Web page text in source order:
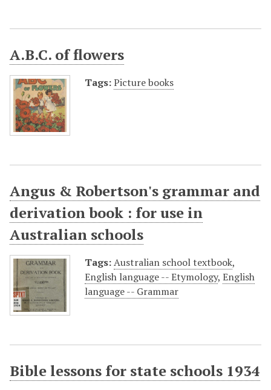
A.B.C. of flowers
Tags:Picture books
Angus & Robertson's grammar and
derivation book : for use in
Australian schools
Tags:Australian school textbook,
English language -- Etymology, English
language -- Grammar
Bible lessons for state schools 1934